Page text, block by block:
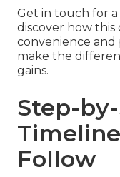
Get in touch for
discover how this
convenience
make the
gains.
Step-
Follow